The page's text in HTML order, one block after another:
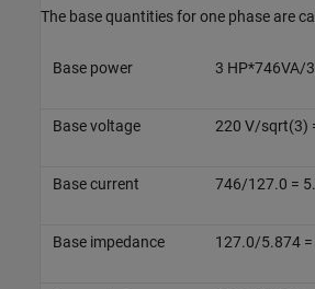
The base quantities for one phase are
Base power 3 HP*746VA/
Base voltage 220 V/sqrt(3)
Base current 746/127.0 =
Base impedance 127.0/5.874